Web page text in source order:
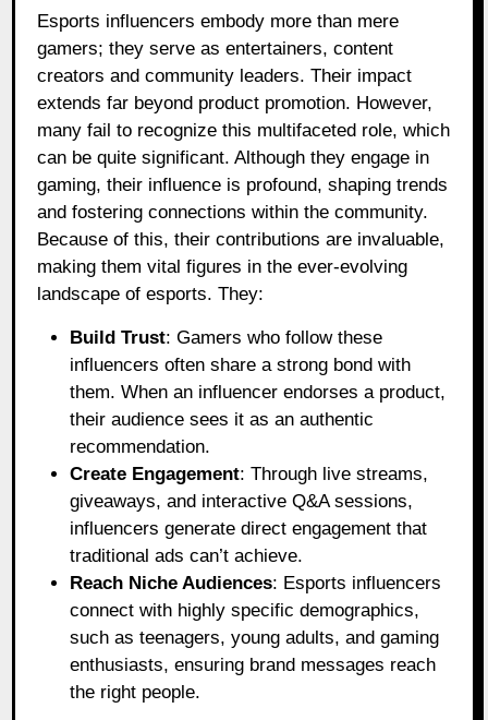
Esports influencers embody more than mere
gamers; they serve as entertainers, content
creators and community leaders. Their impact
extends far beyond product promotion. However,
many fail to recognize this multifaceted role, which
can be quite significant. Although they engage in
gaming, their influence is profound, shaping trends
and fostering connections within the community.
Because of this, their contributions are invaluable,
making them vital figures in the ever-evolving
landscape of esports. They:
Build Trust: Gamers who follow these
influencers often share a strong bond with
them. When an influencer endorses a product,
their audience sees it as an authentic
recommendation.
Create Engagement: Through live streams,
giveaways, and interactive Q&A sessions,
influencers generate direct engagement that
traditional ads can’t achieve.
Reach Niche Audiences: Esports influencers
connect with highly specific demographics,
such as teenagers, young adults, and gaming
enthusiasts, ensuring brand messages reach
the right people.